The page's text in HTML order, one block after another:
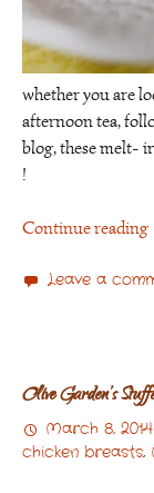
whether you are
afternoon tea,
blog, these melt-
!
Continue reading
Leave a
Olive Garden’s
March 8, 2014
chicken breasts,